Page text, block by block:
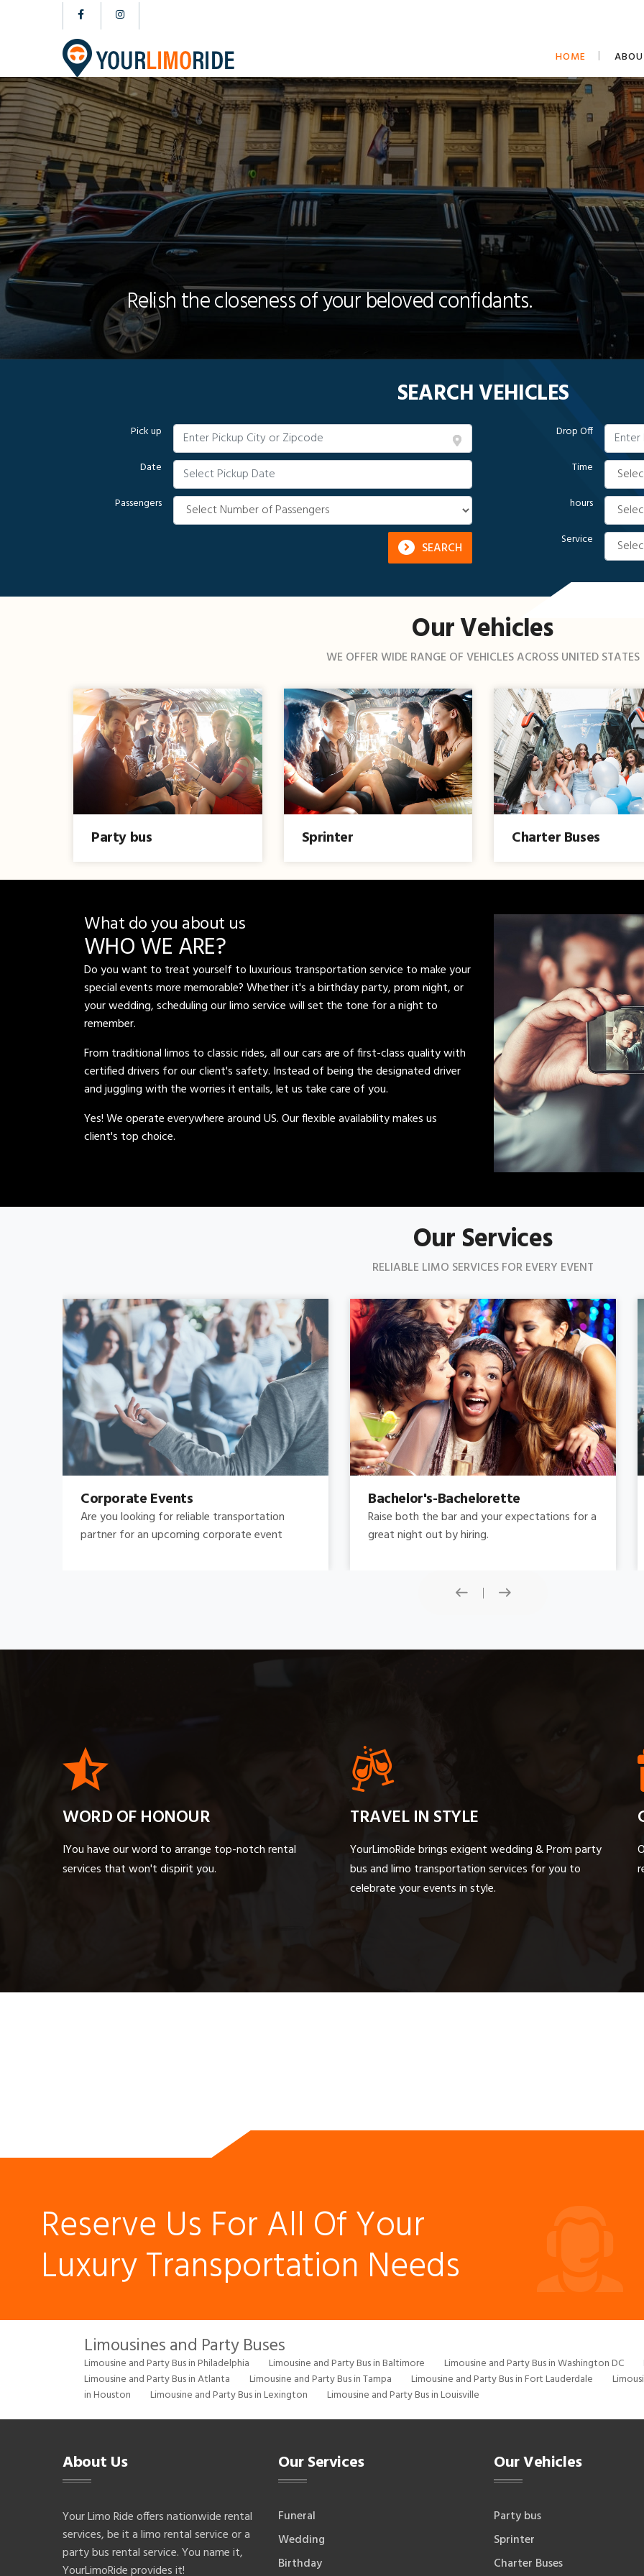
HOME
Relish the closeness of your beloved confidants.
SEARCH VEHICLES
Pick up
Date
Passengers
SEARCH
Drop Off
Time
hours
Service
Our Vehicles
WE OFFER WIDE RANGE OF VEHICLES ACROSS UNITED STATES
Party bus Sprinter Charter Buses
What do you about us
WHO WE ARE?
Do you want to treat yourself to luxurious transportation service to make your
special events more memorable? Whether it's a birthday party, prom night, or
your wedding, scheduling our limo service will set the tone for a night to
remember.
From traditional limos to classic rides, all our cars are of first-class quality with
certified drivers for our client's safety. Instead of being the designated driver
and juggling with the worries it entails, let us take care of you.
Yes! We operate everywhere around US. Our flexible availability makes us
client's top choice.
Our Services
RELIABLE LIMO SERVICES FOR EVERY EVENT
Bachelor's-Bachelorette
Raise both the bar and your expectations for a
great night out by hiring.
Concert
Do you need concert limo services ? Consider
this: a stretched limousine.
WORD OF HONOUR
IYou have our word to arrange top-notch rental
services that won't dispirit you.
TRAVEL IN STYLE
YourLimoRide brings exigent wedding & Prom party
bus and limo transportation services for you to
celebrate your events in style.
Reserve Us For All Of Your
Luxury Transportation Needs
Limousines and Party Buses
Limousine and Party Bus in Philadelphia Limousine and Party Bus in Baltimore Limousine and Party Bus in Washington DC
Limousine and Party Bus in Atlanta
Limousine and Party Bus in Tampa Limousine and Party Bus in Fort Lauderdale
in Houston
Limousine and Party Bus in Lexington Limousine and Party Bus in Louisville
About Us
Your Limo Ride offers nationwide rental
services, be it a limo rental service or a
party bus rental service. You name it,
YourLimoRide provides it!
Our Services
Funeral
Wedding
Birthday
Our Vehicles
Party bus
Sprinter
Charter Buses